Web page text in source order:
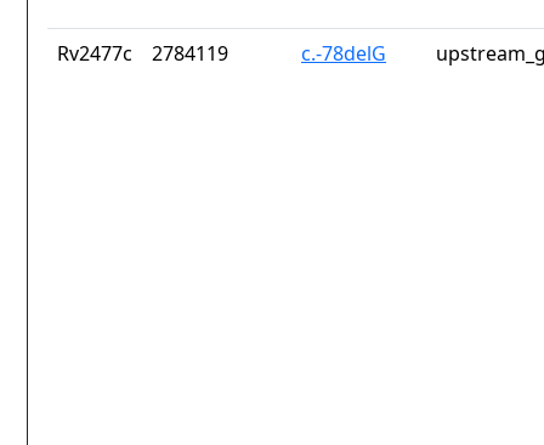
Rv2477c 2784119 c.-78delG